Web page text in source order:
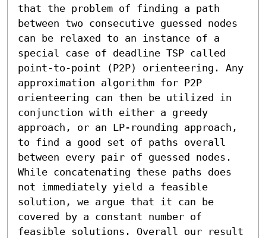
that the problem of finding a path
between two consecutive guessed nodes
can be relaxed to an instance of a
special case of deadline TSP called
point-to-point (P2P) orienteering. Any
approximation algorithm for P2P
orienteering can then be utilized in
conjunction with either a greedy
approach, or an LP-rounding approach,
to find a good set of paths overall
between every pair of guessed nodes.
While concatenating these paths does
not immediately yield a feasible
solution, we argue that it can be
covered by a constant number of
feasible solutions. Overall our result